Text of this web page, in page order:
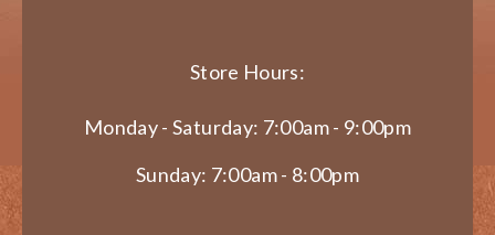
Store Hours:
Monday - Saturday: 7:00am - 9:00pm
Sunday: 7:00am - 8:00pm